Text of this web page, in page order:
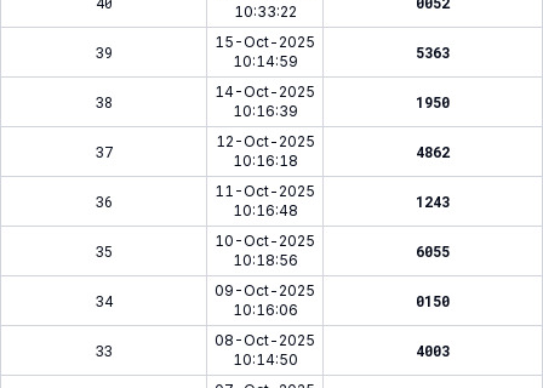
10:33:22
39
15-Oct-2025
10:14:59
5363
38
14-Oct-2025
10:16:39
1950
37
12-Oct-2025
10:16:18
4862
36
11-Oct-2025
10:16:48
1243
35
10-Oct-2025
10:18:56
6055
34
09-Oct-2025
10:16:06
0150
33
08-Oct-2025
10:14:50
4003